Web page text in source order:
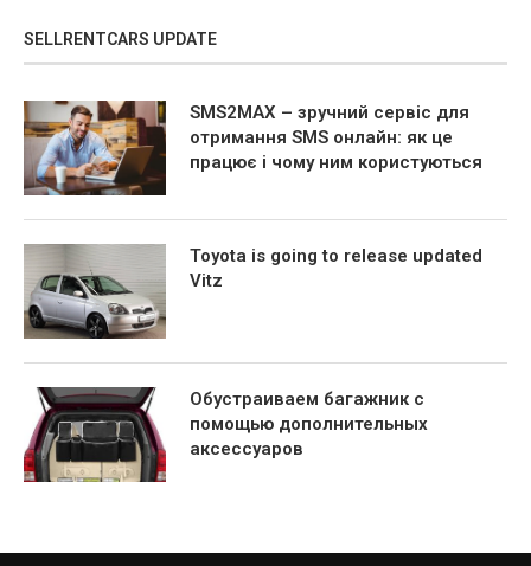
SELLRENTCARS UPDATE
SMS2MAX – зручний сервіс для
отримання SMS онлайн: як це
працює і чому ним користуються
Toyota is going to release updated
Vitz
Обустраиваем багажник с
помощью дополнительных
аксессуаров